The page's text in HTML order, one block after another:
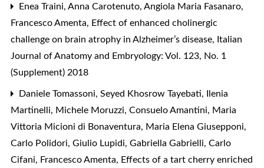
Enea Traini, Anna Carotenuto, Angiola Maria Fasanaro,
Francesco Amenta, Effect of enhanced cholinergic
challenge on brain atrophy in Alzheimer’s disease, Italian
Journal of Anatomy and Embryology: Vol. 123, No. 1
(Supplement) 2018
Daniele Tomassoni, Seyed Khosrow Tayebati, Ilenia
Martinelli, Michele Moruzzi, Consuelo Amantini, Maria
Vittoria Micioni di Bonaventura, Maria Elena Giusepponi,
Carlo Polidori, Giulio Lupidi, Gabriella Gabrielli, Carlo
Cifani, Francesco Amenta, Effects of a tart cherry enriched